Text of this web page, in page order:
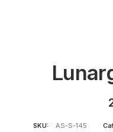
SKU: AS-S-145